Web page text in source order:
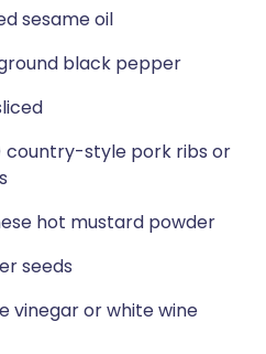
sesame oil
black pepper
country-style pork ribs or
hot mustard powder
seeds
vinegar or white wine